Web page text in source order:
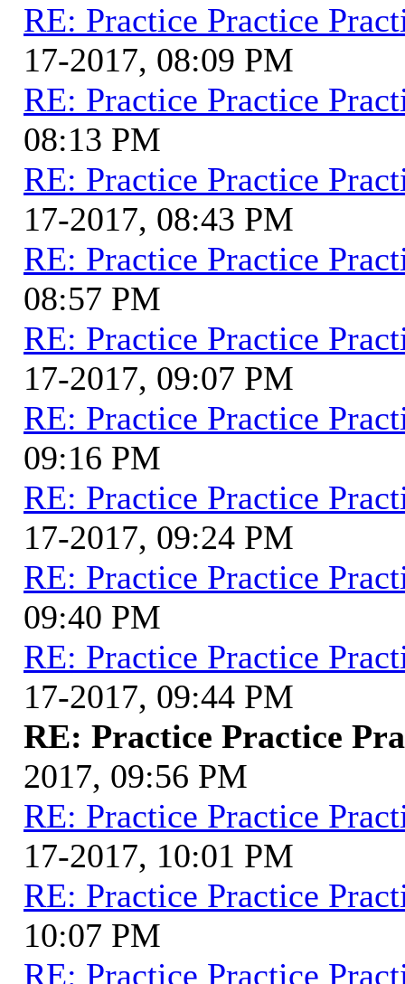
RE: Practice Practice
17-2017, 08:09 PM
RE: Practice Practice
08:13 PM
RE: Practice Practice
17-2017, 08:43 PM
RE: Practice Practice
08:57 PM
RE: Practice Practice
17-2017, 09:07 PM
RE: Practice Practice
09:16 PM
RE: Practice Practice
17-2017, 09:24 PM
RE: Practice Practice
09:40 PM
RE: Practice Practice
17-2017, 09:44 PM
RE: Practice Practice
2017, 09:56 PM
RE: Practice Practice
17-2017, 10:01 PM
RE: Practice Practice
10:07 PM
RE: Practice Practice